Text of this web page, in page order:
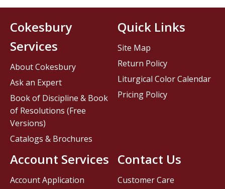
Contact Us
Customer Care
Cokesbury
Services
About Cokesbury
Ask an Expert
Book of Discipline & Book
of Resolutions (Free
Versions)
Catalogs & Brochures
Account Services
Account Application
Quick Links
Site Map
Return Policy
Liturgical Color Calendar
Pricing Policy